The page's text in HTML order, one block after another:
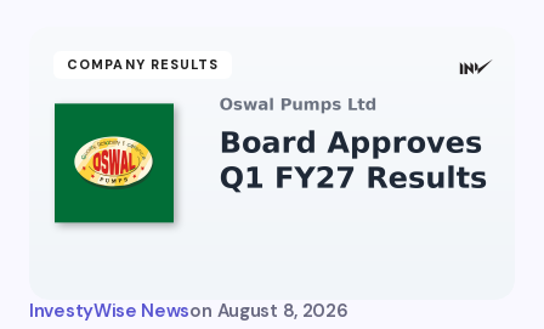
COMPANY RESULTS
InvestyWise Newson August 8, 2026